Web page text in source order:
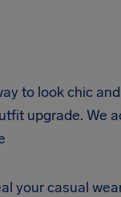
to look chic and
upgrade. We
your casual